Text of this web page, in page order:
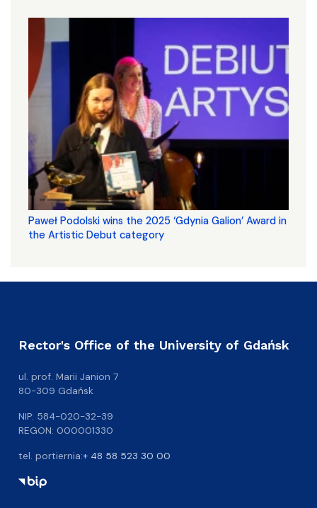
Paweł Podolski wins the 2025 ‘Gdynia Galion’ Award in
the Artistic Debut category
Rector's Office of the University of Gdańsk
ul. prof. Marii Janion 7
80-309 Gdańsk
NIP: 584-020-32-39
REGON: 000001330
tel. portiernia:+ 48 58 523 30 00